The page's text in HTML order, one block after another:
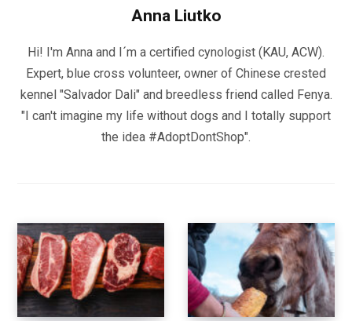
Anna Liutko
Hi! I'm Anna and I´m a certified cynologist (KAU, ACW).
Expert, blue cross volunteer, owner of Chinese crested
kennel "Salvador Dali" and breedless friend called Fenya.
"I can't imagine my life without dogs and I totally support
the idea #AdoptDontShop".